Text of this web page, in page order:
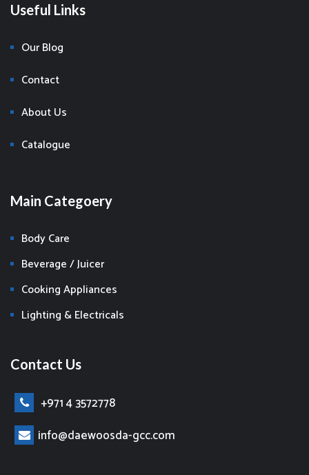
Useful Links
Our Blog
Contact
About Us
Catalogue
Main Categoery
Body Care
Beverage / Juicer
Cooking Appliances
Lighting & Electricals
Contact Us
+971 4 3572778
info@daewoosda-gcc.com